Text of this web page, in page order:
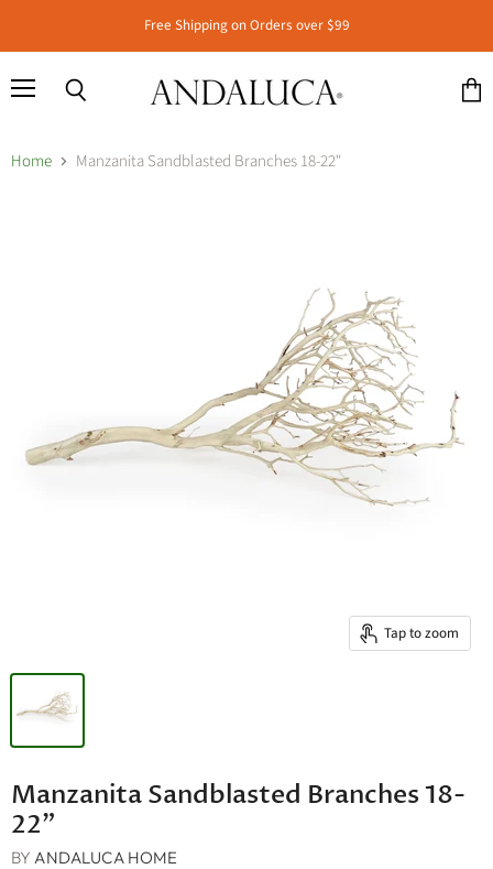
Free Shipping on Orders over $99
Home Manzanita Sandblasted Branches 18-22"
Tap to zoom
Manzanita Sandblasted Branches 18-
22"
BY ANDALUCA HOME